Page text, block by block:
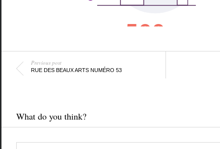
Previous post
RUE DES BEAUX ARTS NUMÉRO 53
What do you think?